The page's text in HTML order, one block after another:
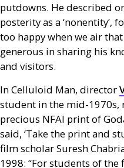
putdowns. He described
posterity as a ‘nonentity’,
too happy when we air
generous in sharing his
and visitors.
In Celluloid Man, director
student in the mid-1970s,
precious NFAI print of
said, ‘Take the print and
film scholar Suresh
1998: “For students of